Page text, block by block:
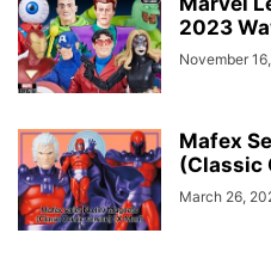
2023
November
Mafex
(Classic
March 26,